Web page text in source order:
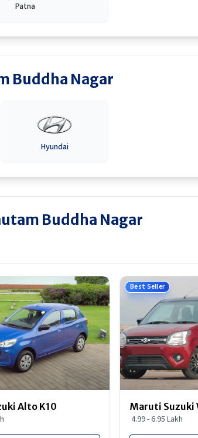
Patna
Buddha Nagar
Hyundai
Buddha Nagar
Alto K10
Best Seller
Maruti Suzuki
4.99 - 6.95 Lakh